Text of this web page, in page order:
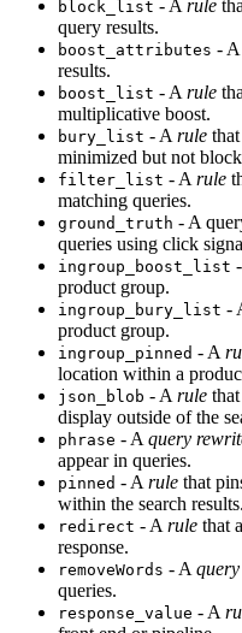
block_list - A rule
query results.
boost_attributes - A
results.
boost_list - A rule
multiplicative boost.
bury_list - A rule
minimized but not
filter_list - A rule
matching queries.
ground_truth - A
queries using click
ingroup_boost_list
product group.
ingroup_bury_list -
product group.
ingroup_pinned - A
location within a
json_blob - A rule
display outside of the
phrase - A query
appear in queries.
pinned - A rule that
within the search results.
redirect - A rule that
response.
removeWords - A
queries.
response_value - A